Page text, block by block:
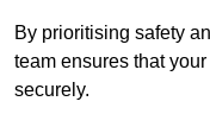
By prioritising safety
team ensures that
securely.